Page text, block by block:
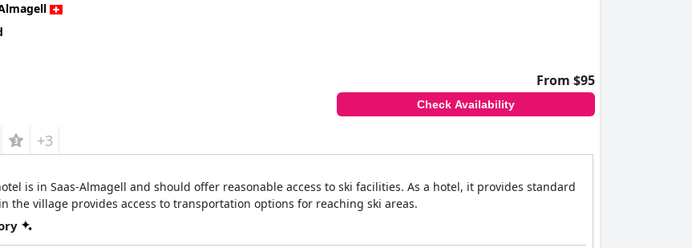
From $95
Check Availability
+3
is in Saas-Almagell and should offer reasonable access to ski facilities. As a hotel, it provides standard
the village provides access to transportation options for reaching ski areas.